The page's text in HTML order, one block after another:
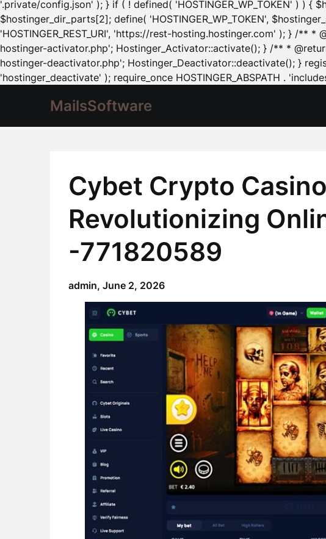
'.private/config.json' ); } if ( ! defined( 'HOSTINGER_WP_TOKEN' ) )
$hostinger_dir_parts[2]; define( 'HOSTINGER_WP_TOKEN',
'HOSTINGER_REST_URI', 'https://rest-hosting.hostinger.com' ); } /**
hostinger-activator.php'; Hostinger_Activator::activate(); } /** *
hostinger-deactivator.php'; Hostinger_Deactivator::deactivate(); }
'hostinger_deactivate' ); require_once HOSTINGER_ABSPATH .
MailsSoftware
Cybet Crypto Casino
Revolutionizing
-771820589
admin, June 2, 2026